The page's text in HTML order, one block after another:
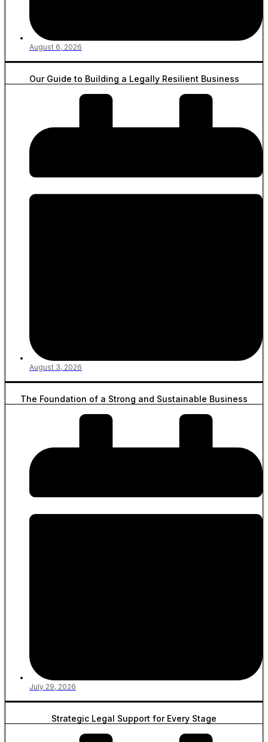
August 6, 2026
Our Guide to Building a Legally Resilient Business
August 3, 2026
The Foundation of a Strong and Sustainable Business
July 29, 2026
Strategic Legal Support for Every Stage